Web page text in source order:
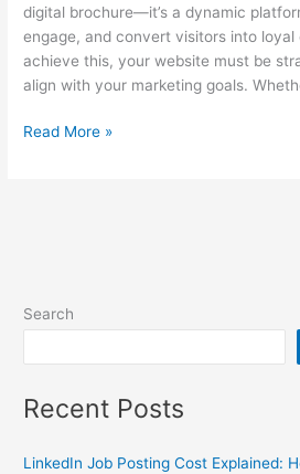
digital brochure—it’s a dynamic
engage, and convert visitors into
achieve this, your website must be
align with your marketing goals.
Read More »
Search
Recent Posts
LinkedIn Job Posting Cost Explained: